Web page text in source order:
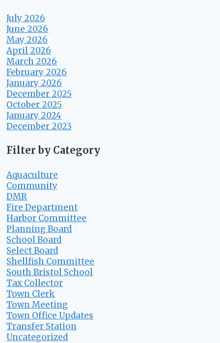
July 2026
June 2026
May 2026
April 2026
March 2026
February 2026
January 2026
December 2025
October 2025
January 2024
December 2023
Filter by Category
Aquaculture
Community
DMR
Fire Department
Harbor Committee
Planning Board
School Board
Select Board
Shellfish Committee
South Bristol School
Tax Collector
Town Clerk
Town Meeting
Town Office Updates
Transfer Station
Uncategorized